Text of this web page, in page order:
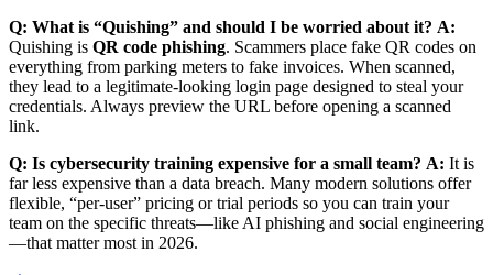
Q: What is “Quishing” and should I be worried about it? A:
Quishing is QR code phishing. Scammers place fake QR codes on
everything from parking meters to fake invoices. When scanned,
they lead to a legitimate-looking login page designed to steal your
credentials. Always preview the URL before opening a scanned
link.
Q: Is cybersecurity training expensive for a small team? A: It is
far less expensive than a data breach. Many modern solutions offer
flexible, “per-user” pricing or trial periods so you can train your
team on the specific threats—like AI phishing and social engineering
—that matter most in 2026.